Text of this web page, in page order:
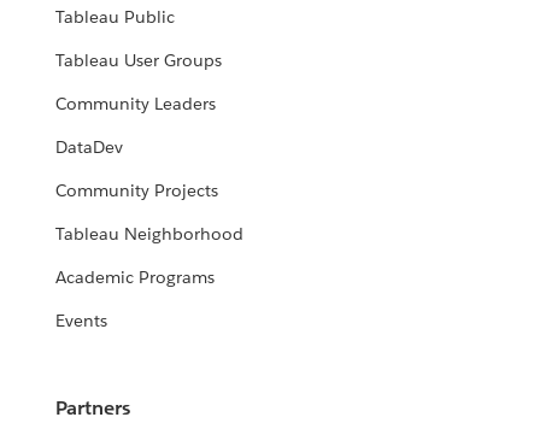
Tableau Public
Tableau User Groups
Community Leaders
DataDev
Community Projects
Tableau Neighborhood
Academic Programs
Events
Partners